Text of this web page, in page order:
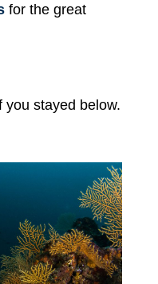
for the great
stayed below.